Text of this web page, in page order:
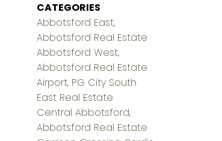
CATEGORIES
Abbotsford East,
Abbotsford Real Estate
Abbotsford West,
Abbotsford Real Estate
Airport, PG City South
East Real Estate
Central Abbotsford,
Abbotsford Real Estate